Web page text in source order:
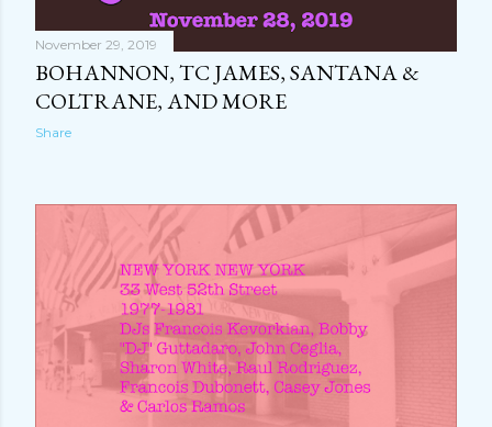
November 29, 2019
BOHANNON, TC JAMES, SANTANA &
COLTRANE, AND MORE
Share